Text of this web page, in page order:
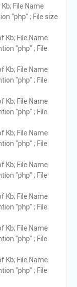
File Name
"php" ; File size
Kb; File Name
"php" ; File
Kb; File Name
"php" ; File
Kb; File Name
"php" ; File
Kb; File Name
"php" ; File
Kb; File Name
"php" ; File
Kb; File Name
"php" ; File
Kb; File Name
"php" ; File
Kb; File Name
"php" ; File